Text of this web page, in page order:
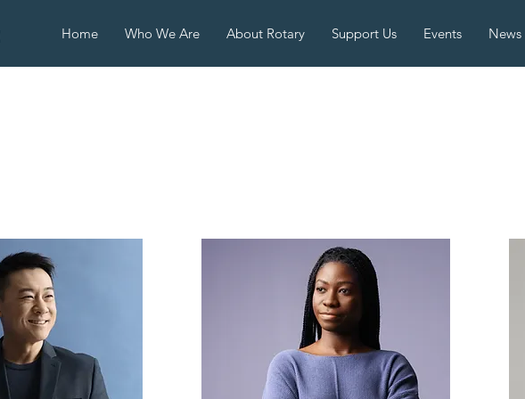
Home Who We Are About Rotary Support Us Events News